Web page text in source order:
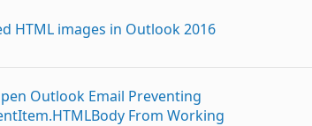
HTML images in Outlook 2016
Outlook Email Preventing
From Working